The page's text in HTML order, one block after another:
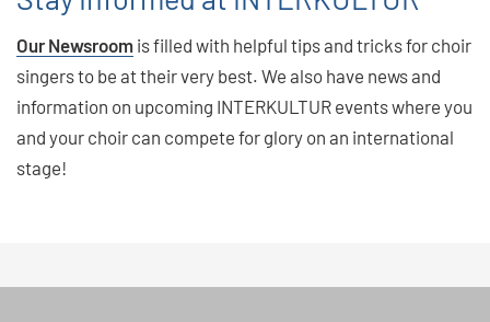
Our Newsroom is filled with helpful tips and tricks for choir
singers to be at their very best. We also have news and
information on upcoming INTERKULTUR events where you
and your choir can compete for glory on an international
stage!